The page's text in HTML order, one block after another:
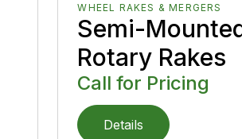
WHEEL RAKES & MERGERS
Semi-
Rotary Rakes
Call for Pricing
Details